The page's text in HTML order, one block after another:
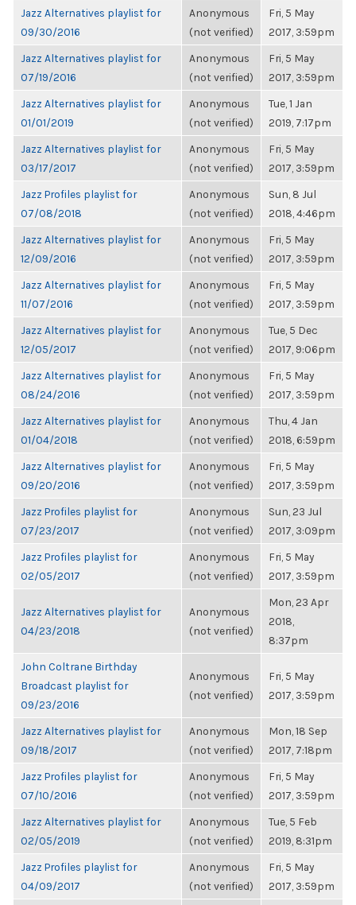
Jazz Alternatives playlist for
09/30/2016
Anonymous
(not verified)
Fri, 5 May
2017, 3:59pm
Jazz Alternatives playlist for
07/19/2016
Anonymous
(not verified)
Fri, 5 May
2017, 3:59pm
Jazz Alternatives playlist for
01/01/2019
Anonymous
(not verified)
Tue, 1 Jan
2019, 7:17pm
Jazz Alternatives playlist for
03/17/2017
Anonymous
(not verified)
Fri, 5 May
2017, 3:59pm
Jazz Profiles playlist for
07/08/2018
Anonymous
(not verified)
Sun, 8 Jul
2018, 4:46pm
Jazz Alternatives playlist for
12/09/2016
Anonymous
(not verified)
Fri, 5 May
2017, 3:59pm
Jazz Alternatives playlist for
11/07/2016
Anonymous
(not verified)
Fri, 5 May
2017, 3:59pm
Jazz Alternatives playlist for
12/05/2017
Anonymous
(not verified)
Tue, 5 Dec
2017, 9:06pm
Jazz Alternatives playlist for
08/24/2016
Anonymous
(not verified)
Fri, 5 May
2017, 3:59pm
Jazz Alternatives playlist for
01/04/2018
Anonymous
(not verified)
Thu, 4 Jan
2018, 6:59pm
Jazz Alternatives playlist for
09/20/2016
Anonymous
(not verified)
Fri, 5 May
2017, 3:59pm
Jazz Profiles playlist for
07/23/2017
Anonymous
(not verified)
Sun, 23 Jul
2017, 3:09pm
Jazz Profiles playlist for
02/05/2017
Anonymous
(not verified)
Fri, 5 May
2017, 3:59pm
Jazz Alternatives playlist for
04/23/2018
Anonymous
(not verified)
Mon, 23 Apr
2018,
8:37pm
John Coltrane Birthday
Broadcast playlist for
09/23/2016
Anonymous
(not verified)
Fri, 5 May
2017, 3:59pm
Jazz Alternatives playlist for
09/18/2017
Anonymous
(not verified)
Mon, 18 Sep
2017, 7:18pm
Jazz Profiles playlist for
07/10/2016
Anonymous
(not verified)
Fri, 5 May
2017, 3:59pm
Jazz Alternatives playlist for
02/05/2019
Anonymous
(not verified)
Tue, 5 Feb
2019, 8:31pm
Jazz Profiles playlist for
04/09/2017
Anonymous
(not verified)
Fri, 5 May
2017, 3:59pm